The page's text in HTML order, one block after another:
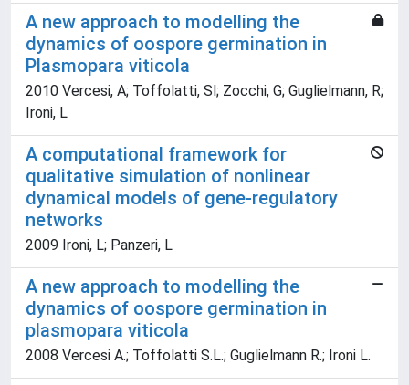
A new approach to modelling the
dynamics of oospore germination in
Plasmopara viticola
2010 Vercesi, A; Toffolatti, Sl; Zocchi, G; Guglielmann, R;
Ironi, L
A computational framework for
qualitative simulation of nonlinear
dynamical models of gene-regulatory
networks
2009 Ironi, L; Panzeri, L
A new approach to modelling the
dynamics of oospore germination in
plasmopara viticola
2008 Vercesi A.; Toffolatti S.L.; Guglielmann R.; Ironi L.